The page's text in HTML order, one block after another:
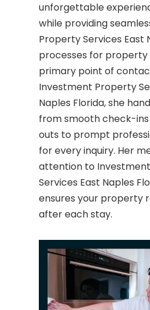
unforgettable
while providing
Property Services East
processes for property
primary point of
Investment Property
Naples Florida, she
from smooth check-
outs to prompt
for every inquiry. Her
attention to
Services East Naples
ensures your property
after each stay.